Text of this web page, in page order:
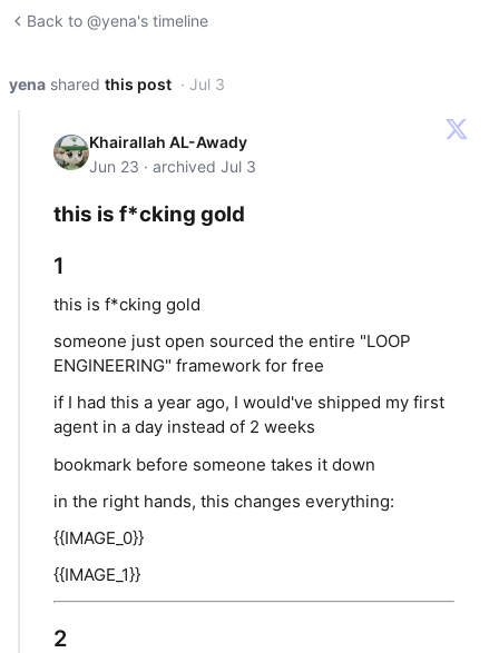
Back to @yena's timeline
yena shared this post · Jul 3
Khairallah AL-Awady
Jun 23 · archived Jul 3
this is f*cking gold
1
this is f*cking gold
someone just open sourced the entire "LOOP
ENGINEERING" framework for free
if I had this a year ago, I would've shipped my first
agent in a day instead of 2 weeks
bookmark before someone takes it down
in the right hands, this changes everything:
{{IMAGE_0}}
{{IMAGE_1}}
2